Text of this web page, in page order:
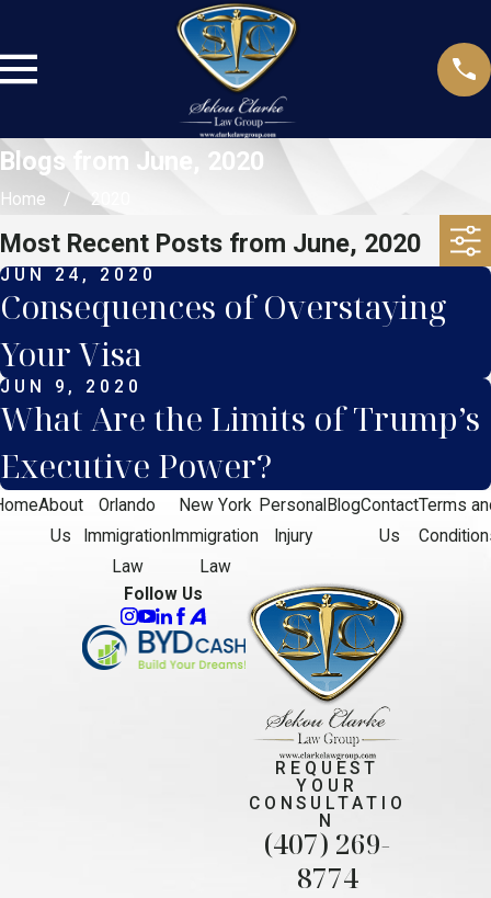
Blogs from June, 2020
Home 2020
Most Recent Posts from June, 2020
JUN 24, 2020
Consequences of Overstaying
Your Visa
JUN 9, 2020
What Are the Limits of Trump’s
Executive Power?
About
Us
Orlando
Immigration
Law
New York
Immigration
Law
Personal
Injury
BlogContact
Us
Terms
Follow Us
REQUEST
YOUR
CONSULTATIO
N
(407) 269-
8774